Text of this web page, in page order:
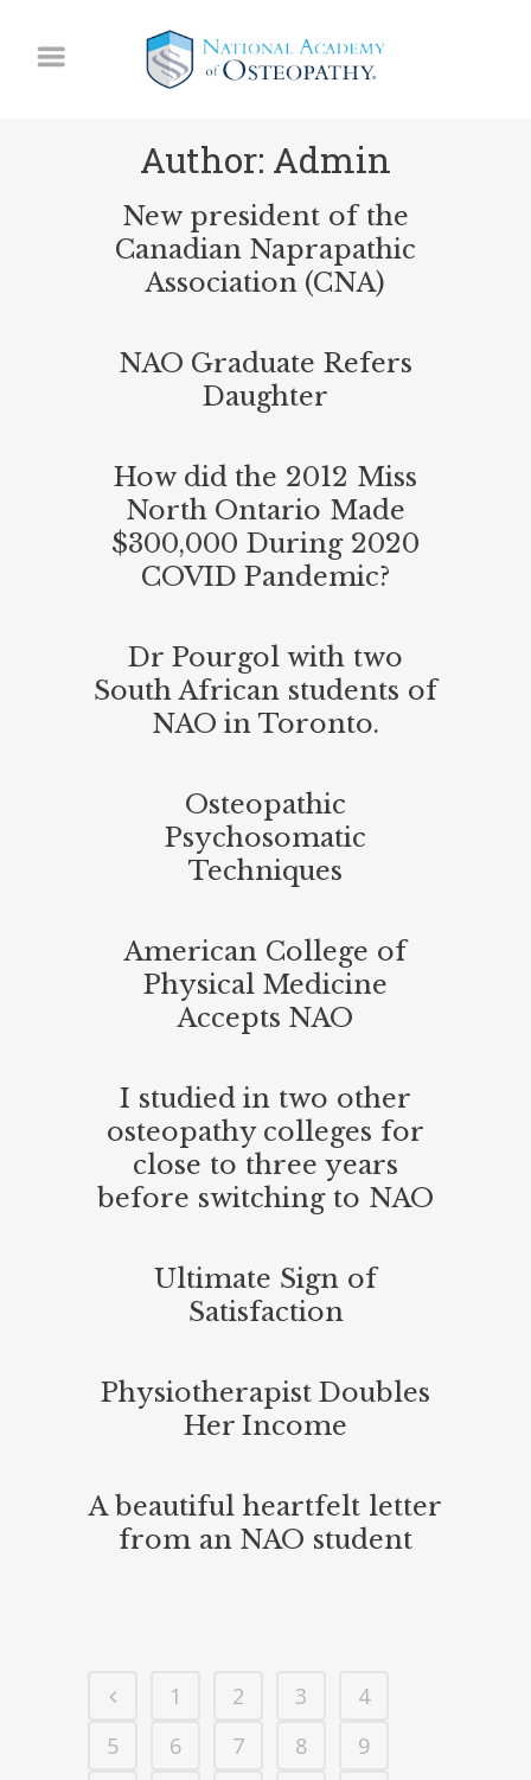
Author: Admin
New president of the
Canadian Naprapathic
Association (CNA)
NAO Graduate Refers
Daughter
How did the 2012 Miss
North Ontario Made
$300,000 During 2020
COVID Pandemic?
Dr Pourgol with two
South African students of
NAO in Toronto.
Osteopathic
Psychosomatic
Techniques
American College of
Physical Medicine
Accepts NAO
I studied in two other
osteopathy colleges for
close to three years
before switching to NAO
Ultimate Sign of
Satisfaction
Physiotherapist Doubles
Her Income
A beautiful heartfelt letter
from an NAO student
1 2 3
4
5
6 7 8
9